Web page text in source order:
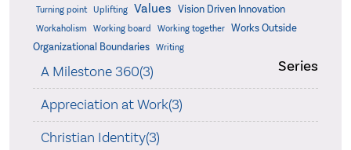
Turning point Uplifting Values Vision Driven Innovation
Workaholism Working board Working together
Works Outside
Organizational Boundaries
Writing
Series
A Milestone 360(3)
Appreciation at Work(3)
Christian Identity(3)